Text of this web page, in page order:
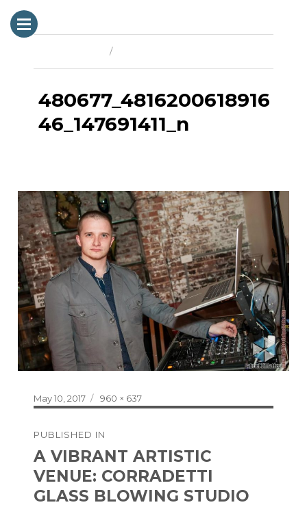
480677_4816200618916
46_147691411_n
Posted
on
May 10, 2017
Full
size
960 × 637
navigation
PUBLISHED IN
A VIBRANT ARTISTIC
VENUE: CORRADETTI
GLASS BLOWING STUDIO